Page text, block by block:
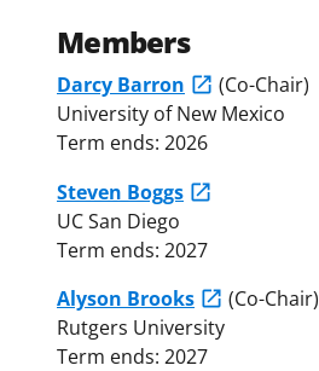
Members
Darcy Barron
(Co-Chair)
University of New Mexico
Term ends: 2026
Steven Boggs
UC San Diego
Term ends: 2027
Alyson Brooks
(Co-Chair)
Rutgers University
Term ends: 2027